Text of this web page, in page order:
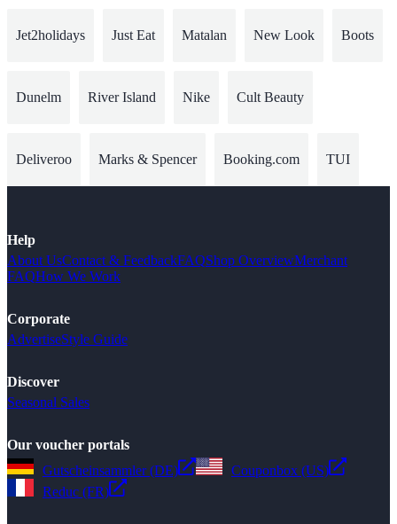
Jet2holidays Just Eat Matalan New Look Boots
Dunelm River Island Nike Cult Beauty
Deliveroo Marks & Spencer Booking.com TUI
Help
About UsContact & FeedbackFAQShop OverviewMerchant
FAQHow We Work
Corporate
AdvertiseStyle Guide
Discover
Seasonal Sales
Our voucher portals
Gutscheinsammler (DE)
Couponbox (US)
Reduc (FR)